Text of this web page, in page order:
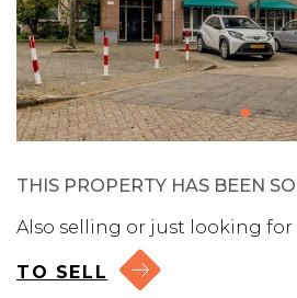
THIS PROPERTY HAS BEEN
Also selling or just looking for
TO SELL